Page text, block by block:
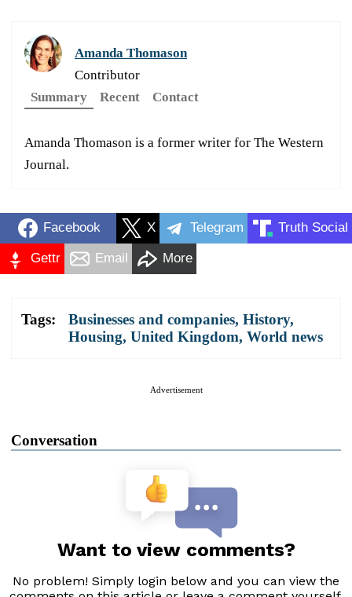
Amanda Thomason
Contributor
Summary
Recent Contact
Amanda Thomason is a former writer for The Western
Journal.
Facebook X Telegram Truth Social
Gettr Email More
Tags: Businesses and companies, History,
Housing, United Kingdom, World news
Advertisement
Conversation